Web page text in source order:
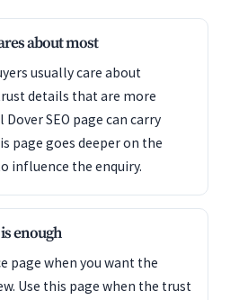
about most
usually care about
details that are more
SEO page can carry
page goes deeper on the
influence the enquiry.
enough
page when you want the
Use this page when the trust